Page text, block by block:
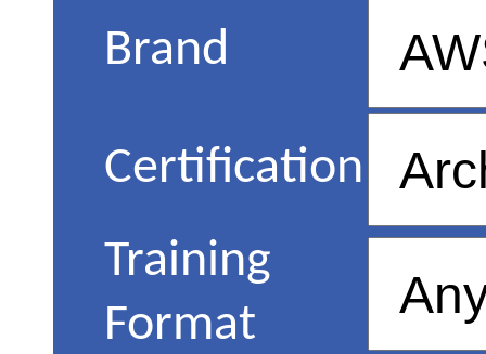
Brand
Certification
Training
Format